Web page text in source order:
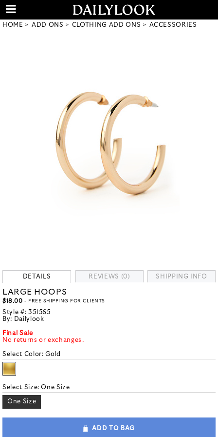
HOME ADD ONS CLOTHING ADD ONS ACCESSORIES
DETAILS REVIEWS (0) SHIPPING INFO
LARGE HOOPS
$18.00 - FREE SHIPPING FOR CLIENTS
Style #: 351565
By: Dailylook
Final Sale
No returns or exchanges.
Select Color:Gold
Select Size:One Size
One Size
ADD TO BAG